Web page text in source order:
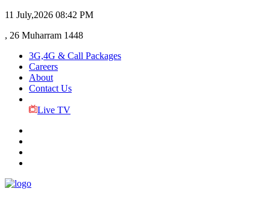
11 July,2026 08:42 PM
, 26 Muharram 1448
3G,4G & Call Packages
Careers
About
Contact Us
Live TV